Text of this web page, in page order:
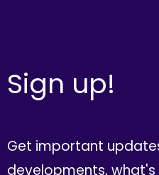
Sign up!
Get important
developments, what's